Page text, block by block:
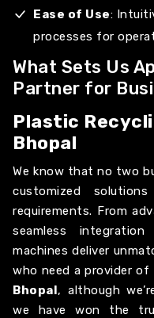
Ease of Use:
processes for
What Sets Us
Partner for
Plastic
Bhopal
We know that no two
customized
requirements. From
seamless
machines deliver
who need a provider of
Bhopal, although
we have won the